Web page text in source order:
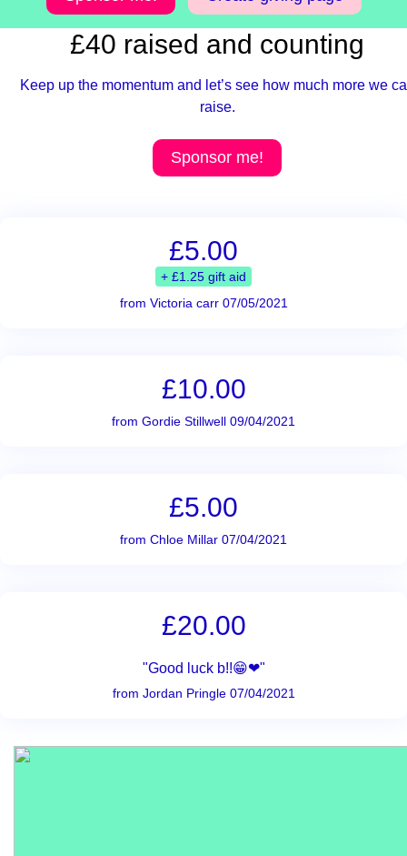
£40 raised and counting
Keep up the momentum and let’s see how much more we
raise.
Sponsor me!
£5.00
+ £1.25 gift aid
from Victoria carr 07/05/2021
£10.00
from Gordie Stillwell 09/04/2021
£5.00
from Chloe Millar 07/04/2021
£20.00
"Good luck b!!😁❤"
from Jordan Pringle 07/04/2021